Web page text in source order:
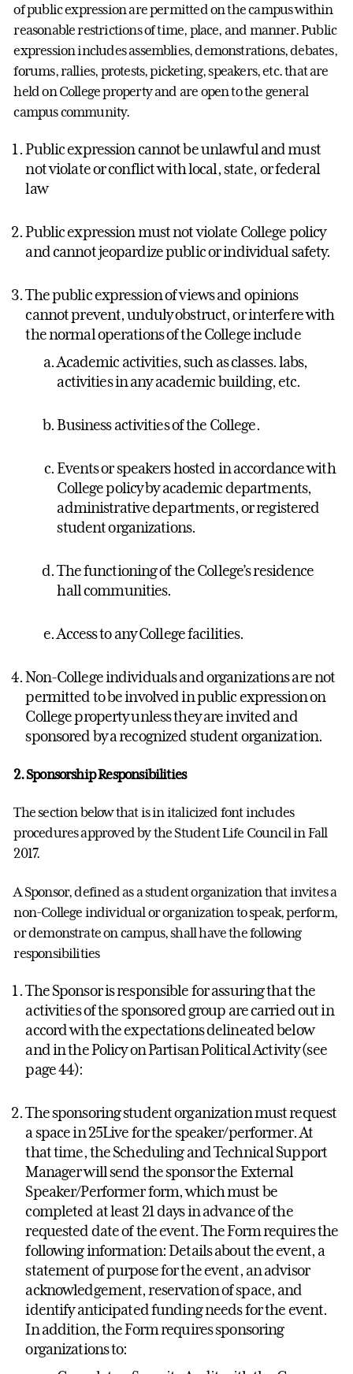
of public expression are permitted on the campus within
reasonable restrictions of time, place, and manner. Public
expression includes assemblies, demonstrations, debates,
forums, rallies, protests, picketing, speakers, etc. that are
held on College property and are open to the general
campus community.
Public expression cannot be unlawful and must
not violate or conflict with local, state, or federal
law
Public expression must not violate College policy
and cannot jeopardize public or individual safety.
The public expression of views and opinions
cannot prevent, unduly obstruct, or interfere with
the normal operations of the College include
Academic activities, such as classes. labs,
activities in any academic building, etc.
Business activities of the College.
Events or speakers hosted in accordance with
College policy by academic departments,
administrative departments, or registered
student organizations.
The functioning of the College’s residence
hall communities.
Access to any College facilities.
Non-College individuals and organizations are not
permitted to be involved in public expression on
College property unless they are invited and
sponsored by a recognized student organization.
2. Sponsorship Responsibilities
The section below that is in italicized font includes
procedures approved by the Student Life Council in Fall
2017.
A Sponsor, defined as a student organization that invites a
non-College individual or organization to speak, perform,
or demonstrate on campus, shall have the following
responsibilities
The Sponsor is responsible for assuring that the
activities of the sponsored group are carried out in
accord with the expectations delineated below
and in the Policy on Partisan Political Activity (see
page 44):
The sponsoring student organization must request
a space in 25Live for the speaker/performer. At
that time, the Scheduling and Technical Support
Manager will send the sponsor the External
Speaker/Performer form, which must be
completed at least 21 days in advance of the
requested date of the event. The Form requires the
following information: Details about the event, a
statement of purpose for the event, an advisor
acknowledgement, reservation of space, and
identify anticipated funding needs for the event.
In addition, the Form requires sponsoring
organizations to: